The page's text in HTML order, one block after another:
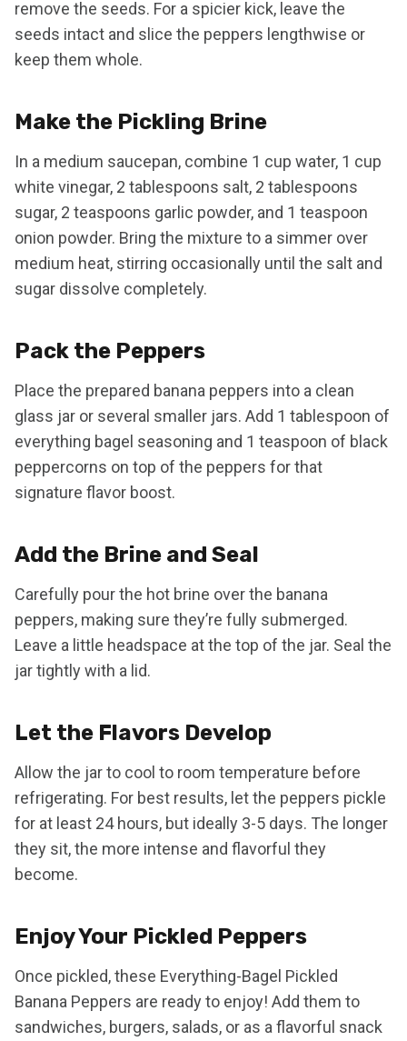
remove the seeds. For a spicier kick, leave the
seeds intact and slice the peppers lengthwise or
keep them whole.
Make the Pickling Brine
In a medium saucepan, combine 1 cup water, 1 cup
white vinegar, 2 tablespoons salt, 2 tablespoons
sugar, 2 teaspoons garlic powder, and 1 teaspoon
onion powder. Bring the mixture to a simmer over
medium heat, stirring occasionally until the salt and
sugar dissolve completely.
Pack the Peppers
Place the prepared banana peppers into a clean
glass jar or several smaller jars. Add 1 tablespoon of
everything bagel seasoning and 1 teaspoon of black
peppercorns on top of the peppers for that
signature flavor boost.
Add the Brine and Seal
Carefully pour the hot brine over the banana
peppers, making sure they’re fully submerged.
Leave a little headspace at the top of the jar. Seal the
jar tightly with a lid.
Let the Flavors Develop
Allow the jar to cool to room temperature before
refrigerating. For best results, let the peppers pickle
for at least 24 hours, but ideally 3-5 days. The longer
they sit, the more intense and flavorful they
become.
Enjoy Your Pickled Peppers
Once pickled, these Everything-Bagel Pickled
Banana Peppers are ready to enjoy! Add them to
sandwiches, burgers, salads, or as a flavorful snack